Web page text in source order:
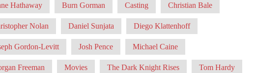
Hathaway Burn Gorman Casting Christian Bale
Nolan Daniel Sunjata Diego Klattenhoff
Gordon-Levitt Josh Pence Michael Caine
Freeman Movies The Dark Knight Rises Tom Hardy